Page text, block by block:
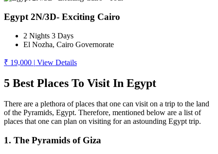
Egypt 2N/3D- Exciting Cairo
2 Nights 3 Days
El Nozha, Cairo Governorate
₹ 19,000 | View Details
5 Best Places To Visit In Egypt
There are a plethora of places that one can visit on a trip to the land
of the Pyramids, Egypt. Therefore, mentioned below are a list of
places that one can plan on visiting for an astounding Egypt trip.
1. The Pyramids of Giza